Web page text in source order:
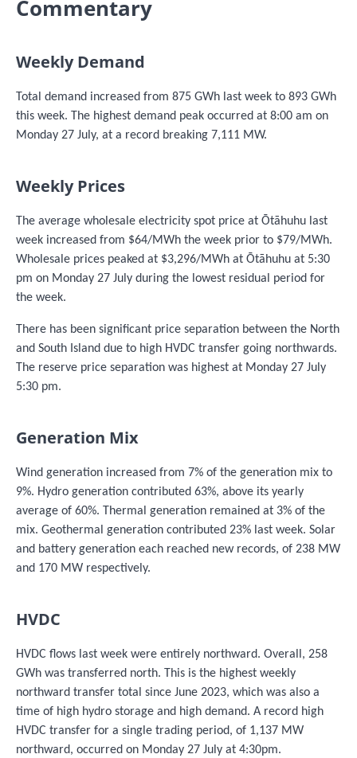
Commentary
Weekly Demand
Total demand increased from 875 GWh last week to 893 GWh
this week. The highest demand peak occurred at 8:00 am on
Monday 27 July, at a record breaking 7,111 MW.
Weekly Prices
The average wholesale electricity spot price at Ōtāhuhu last
week increased from $64/MWh the week prior to $79/MWh.
Wholesale prices peaked at $3,296/MWh at Ōtāhuhu at 5:30
pm on Monday 27 July during the lowest residual period for
the week.
There has been significant price separation between the North
and South Island due to high HVDC transfer going northwards.
The reserve price separation was highest at Monday 27 July
5:30 pm.
Generation Mix
Wind generation increased from 7% of the generation mix to
9%. Hydro generation contributed 63%, above its yearly
average of 60%. Thermal generation remained at 3% of the
mix. Geothermal generation contributed 23% last week. Solar
and battery generation each reached new records, of 238 MW
and 170 MW respectively.
HVDC
HVDC flows last week were entirely northward. Overall, 258
GWh was transferred north. This is the highest weekly
northward transfer total since June 2023, which was also a
time of high hydro storage and high demand. A record high
HVDC transfer for a single trading period, of 1,137 MW
northward, occurred on Monday 27 July at 4:30pm.